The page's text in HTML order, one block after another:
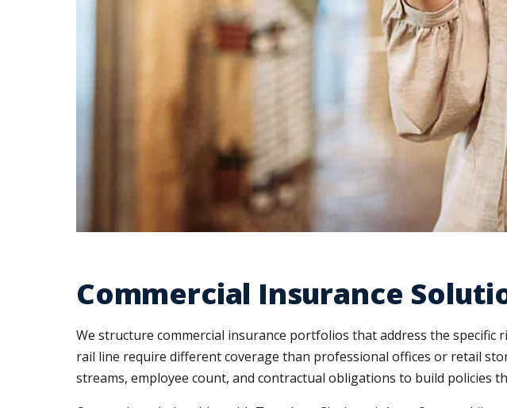
Commercial Insurance
We structure commercial insurance portfolios that address the
rail line require different coverage than professional offices or retail
streams, employee count, and contractual obligations to build policies